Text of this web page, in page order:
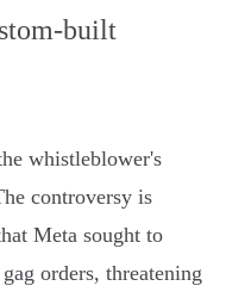
built
whistleblower's
controversy is
Meta sought to
orders, threatening